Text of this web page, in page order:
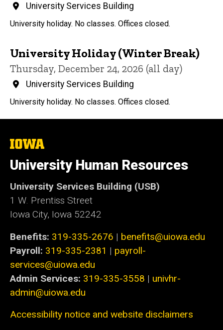
University Services Building
University holiday. No classes. Offices closed.
University Holiday (Winter Break)
Thursday, December 24, 2026 (all day)
University Services Building
University holiday. No classes. Offices closed.
The
University
of
Iowa
University Human Resources
University Services Building (USB)
1 W. Prentiss Street
Iowa City, Iowa 52242
Benefits: 319-335-2676 | benefits@uiowa.edu
Payroll: 319-335-2381 | payroll-
services@uiowa.edu
Admin Services: 319-335-3558 | univhr-
admin@uiowa.edu
Accessibility notice and website disclaimers